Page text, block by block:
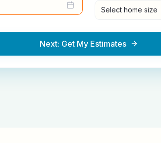
Select home size
Next: Get My Estimates